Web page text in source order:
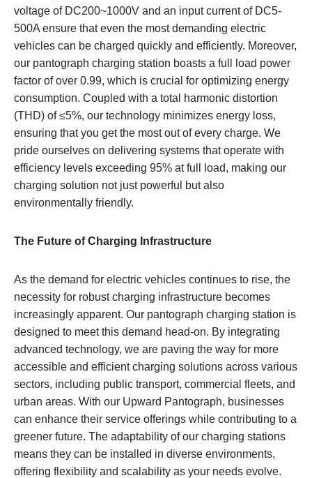
voltage of DC200~1000V and an input current of DC5-
500A ensure that even the most demanding electric
vehicles can be charged quickly and efficiently. Moreover,
our pantograph charging station boasts a full load power
factor of over 0.99, which is crucial for optimizing energy
consumption. Coupled with a total harmonic distortion
(THD) of ≤5%, our technology minimizes energy loss,
ensuring that you get the most out of every charge. We
pride ourselves on delivering systems that operate with
efficiency levels exceeding 95% at full load, making our
charging solution not just powerful but also
environmentally friendly.
The Future of Charging Infrastructure
As the demand for electric vehicles continues to rise, the
necessity for robust charging infrastructure becomes
increasingly apparent. Our pantograph charging station is
designed to meet this demand head-on. By integrating
advanced technology, we are paving the way for more
accessible and efficient charging solutions across various
sectors, including public transport, commercial fleets, and
urban areas. With our Upward Pantograph, businesses
can enhance their service offerings while contributing to a
greener future. The adaptability of our charging stations
means they can be installed in diverse environments,
offering flexibility and scalability as your needs evolve.